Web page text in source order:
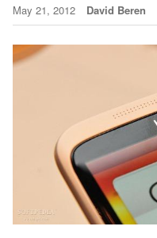
May 21, 2012 David Beren